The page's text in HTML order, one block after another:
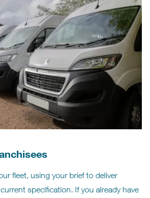
fleet, using your brief to deliver
specification. If you already have